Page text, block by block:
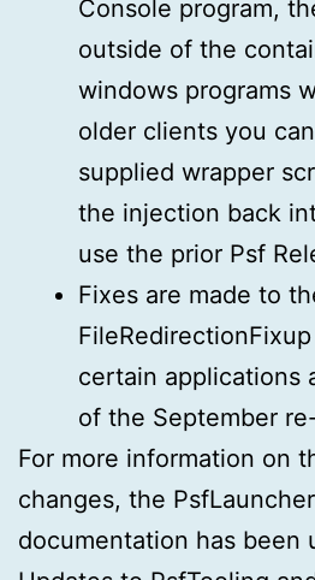
Console program,
outside of the
windows programs
older clients you
supplied wrapper
the injection back
use the prior Psf
Fixes are made to
certain applications
of the September
For more information on
changes, the
documentation has been